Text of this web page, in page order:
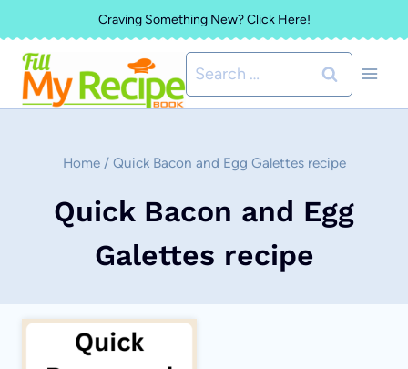
to
content
Craving Something New? Click Here!
Search
for:
Home / Quick Bacon and Egg Galettes recipe
Quick Bacon and Egg
Galettes recipe